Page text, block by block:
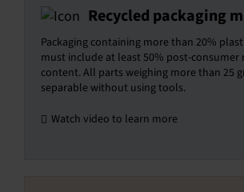
Recycled packaging
Packaging containing more than 20%
must include at least 50% post-consumer
content. All parts weighing more than 25
separable without using tools.
Watch video to learn more